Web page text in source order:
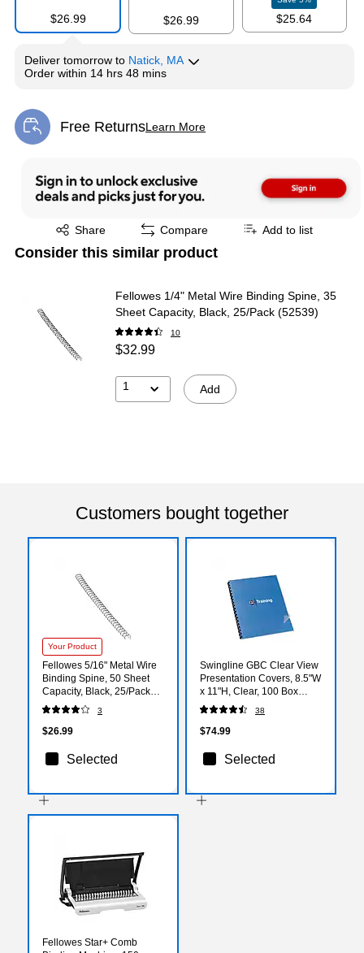
$26.99 $26.99 $25.64
Deliver tomorrow to Natick, MA
Order within 14 hrs 48 mins
Free ReturnsLearn More
Exited tooltip
Share
Exited tooltip Compare Add to list
Consider this similar product
Fellowes 1/4" Metal Wire Binding Spine, 35
Sheet Capacity, Black, 25/Pack (52539)
10
$32.99
1 Add
Customers bought together
Your Product
Fellowes 5/16" Metal Wire
Binding Spine, 50 Sheet
Capacity, Black, 25/Pack
(5255201)
3
$26.99
Selected
Swingline GBC Clear View
Presentation Covers, 8.5"W
x 11"H, Clear, 100 Box
(2020034P)
38
$74.99
Selected
Fellowes Star+ Comb